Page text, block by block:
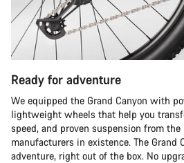
Ready for adventure
We equipped the Grand Canyon with
lightweight wheels that help you
speed, and proven suspension from
manufacturers in existence. The Grand
adventure, right out of the box. No